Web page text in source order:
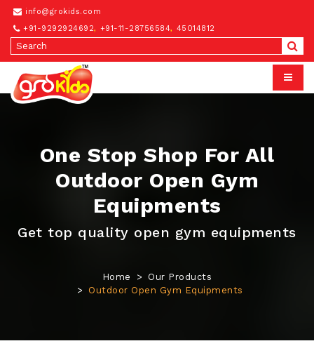
info@grokids.com
+91-9292924692, +91-11-28756584, 45014812
One Stop Shop For All
Outdoor Open Gym
Equipments
Get top quality open gym equipments
Home
Our Products
Outdoor Open Gym Equipments